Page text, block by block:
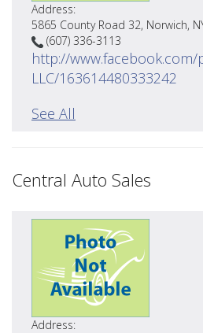
Address:
5865 County Road 32, Norwich,
(607) 336-3113
http://www.facebook.com/
LLC/163614480333242
See All
Central Auto Sales
Address: